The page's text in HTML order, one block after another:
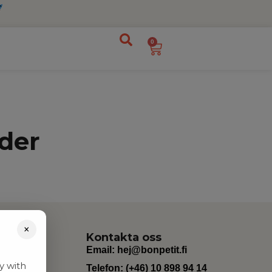
0
Kontakta oss
Email: hej@bonpetit.fi
Telefon: (+46) 10 898 94 14
×
with